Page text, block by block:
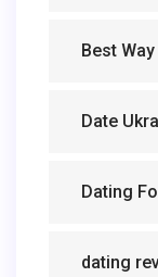
Best
Date
Dating
dating